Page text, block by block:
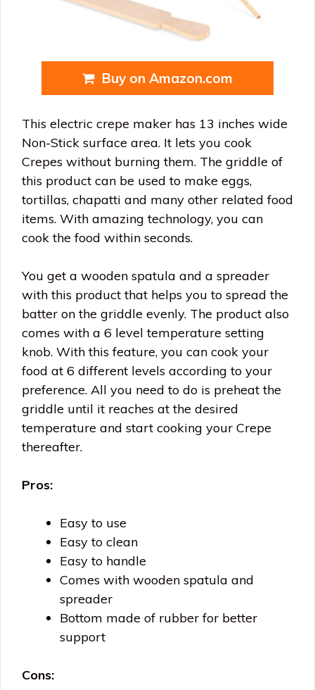
Buy on Amazon.com
This electric crepe maker has 13 inches wide
Non-Stick surface area. It lets you cook
Crepes without burning them. The griddle of
this product can be used to make eggs,
tortillas, chapatti and many other related food
items. With amazing technology, you can
cook the food within seconds.
You get a wooden spatula and a spreader
with this product that helps you to spread the
batter on the griddle evenly. The product also
comes with a 6 level temperature setting
knob. With this feature, you can cook your
food at 6 different levels according to your
preference. All you need to do is preheat the
griddle until it reaches at the desired
temperature and start cooking your Crepe
thereafter.
Pros:
Easy to use
Easy to clean
Easy to handle
Comes with wooden spatula and
spreader
Bottom made of rubber for better
support
Cons: